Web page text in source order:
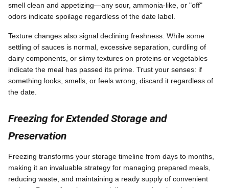
smell clean and appetizing—any sour, ammonia-like, or "off"
odors indicate spoilage regardless of the date label.
Texture changes also signal declining freshness. While some
settling of sauces is normal, excessive separation, curdling of
dairy components, or slimy textures on proteins or vegetables
indicate the meal has passed its prime. Trust your senses: if
something looks, smells, or feels wrong, discard it regardless of
the date.
Freezing for Extended Storage and
Preservation
Freezing transforms your storage timeline from days to months,
making it an invaluable strategy for managing prepared meals,
reducing waste, and maintaining a ready supply of convenient